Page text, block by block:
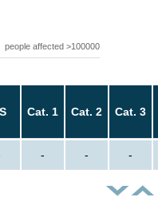
people affected >100000
Cat. 1 Cat. 2 Cat. 3
- - -